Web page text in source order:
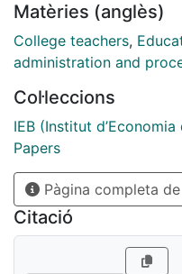
attention. Additionally,
by practitioners
increase student
lecturer and that of the
the existence of gender
perceived interest level
equal, male students
for female lecturers,
give higher ratings for
Matèries (anglès)
College teachers,
administration and
Col·leccions
IEB (Institut
Papers
Pàgina completa
Citació